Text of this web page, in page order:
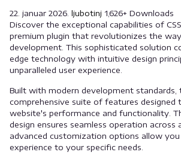
22. januar 2026. ljubotinj 1,626+ Downloads
Discover the exceptional capabilities of
premium plugin that revolutionizes the
development. This sophisticated solution
edge technology with intuitive design
unparalleled user experience.
Built with modern development standards,
comprehensive suite of features designed
website's performance and functionality.
design ensures seamless operation across
advanced customization options allow
experience to your specific needs.